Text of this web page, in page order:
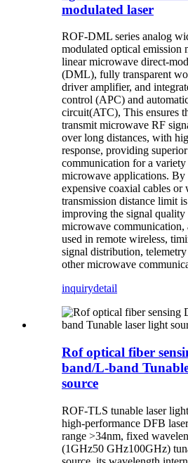
modulated laser
ROF-DML series analog
modulated optical emission
linear microwave direct-
(DML), fully transparent
driver amplifier, and
control (APC) and
circuit(ATC), This ensures
transmit microwave RF
over long distances, with
response, providing
communication for a
microwave applications.
expensive coaxial cables or
transmission distance limit
improving the signal
microwave communication,
used in remote wireless,
signal distribution,
other microwave
inquirydetail
Rof optical fiber
band/L-band
source
ROF-TLS tunable laser
high-performance DFB
range >34nm, fixed
(1GHz50 GHz100GHz)